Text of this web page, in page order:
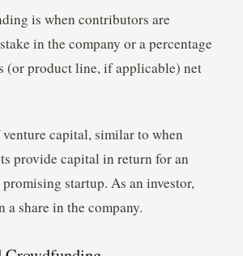
is when contributors are
in the company or a percentage
(or product line, if applicable) net
capital, similar to when
provide capital in return for an
startup. As an investor,
a share in the company.